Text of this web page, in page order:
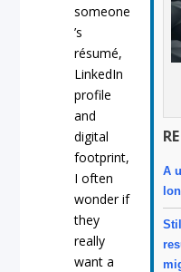
A
someone
’s
résumé,
LinkedIn
profile
and
digital
footprint,
I often
wonder if
they
really
want a